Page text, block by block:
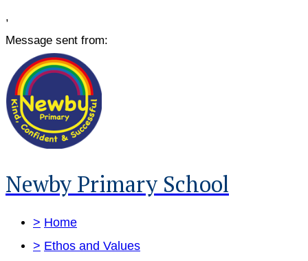
,
Message sent from:
Newby Primary School
> Home
> Ethos and Values